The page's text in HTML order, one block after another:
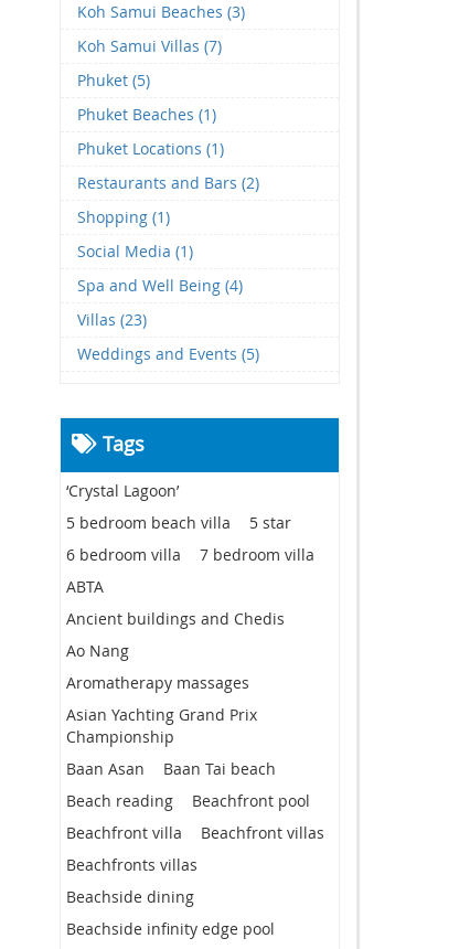
Koh Samui Beaches (3)
Koh Samui Villas (7)
Phuket (5)
Phuket Beaches (1)
Phuket Locations (1)
Restaurants and Bars (2)
Shopping (1)
Social Media (1)
Spa and Well Being (4)
Villas (23)
Weddings and Events (5)
Tags
‘Crystal Lagoon’
5 bedroom beach villa
5 star
6 bedroom villa
7 bedroom villa
ABTA
Ancient buildings and Chedis
Ao Nang
Aromatherapy massages
Asian Yachting Grand Prix
Championship
Baan Asan
Baan Tai beach
Beach reading
Beachfront pool
Beachfront villa
Beachfront villas
Beachfronts villas
Beachside dining
Beachside infinity edge pool